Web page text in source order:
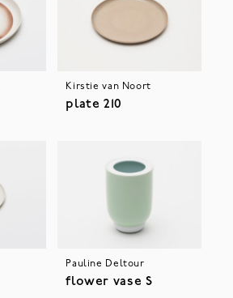
Kirstie van Noort
plate 210
Pauline Deltour
flower vase S